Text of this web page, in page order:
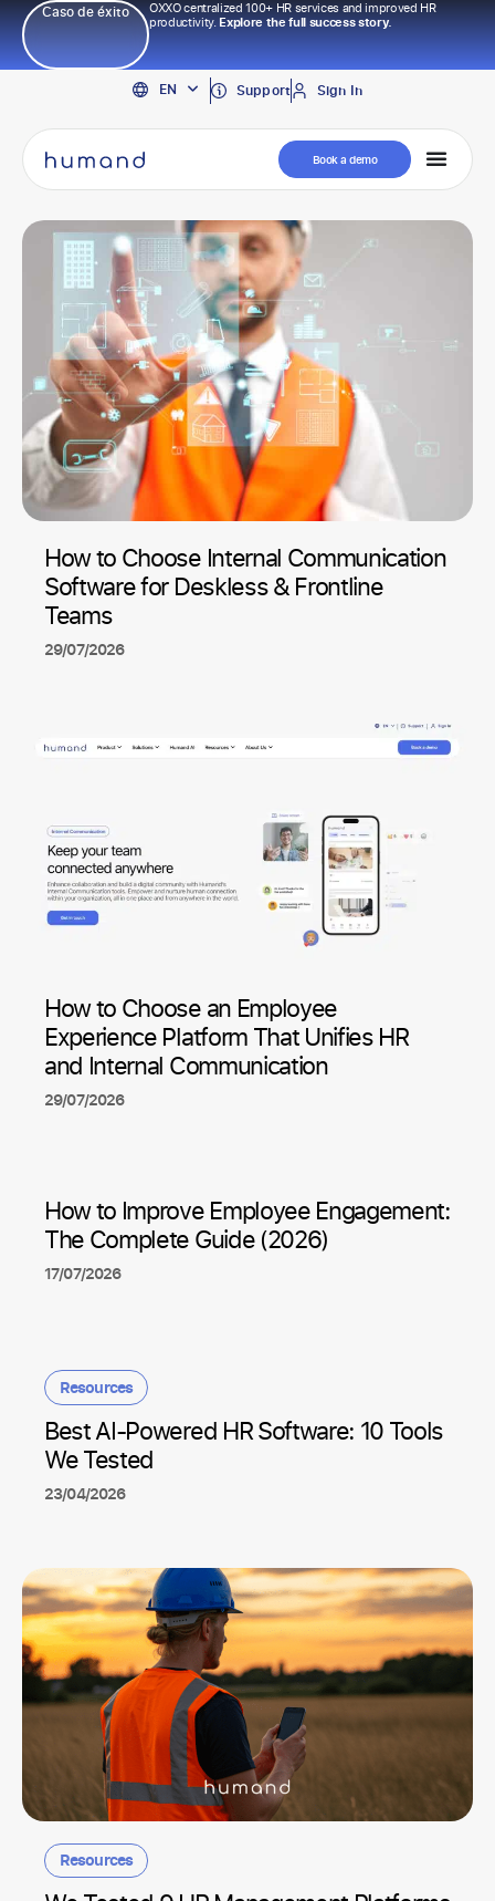
Caso de éxito
OXXO centralized 100+ HR services and improved HR
productivity.Explore the full success story.
EN
PT
ES
Support Sign In
Book a demo
How to Choose Internal Communication
Software for Deskless & Frontline
Teams
29/07/2026
How to Choose an Employee
Experience Platform That Unifies HR
and Internal Communication
29/07/2026
How to Improve Employee Engagement:
The Complete Guide (2026)
17/07/2026
Resources
Best AI-Powered HR Software: 10 Tools
We Tested
23/04/2026
Resources